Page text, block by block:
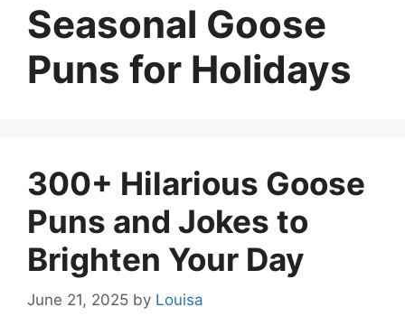
Seasonal Goose
Puns for Holidays
300+ Hilarious Goose
Puns and Jokes to
Brighten Your Day
June 21, 2025 by Louisa